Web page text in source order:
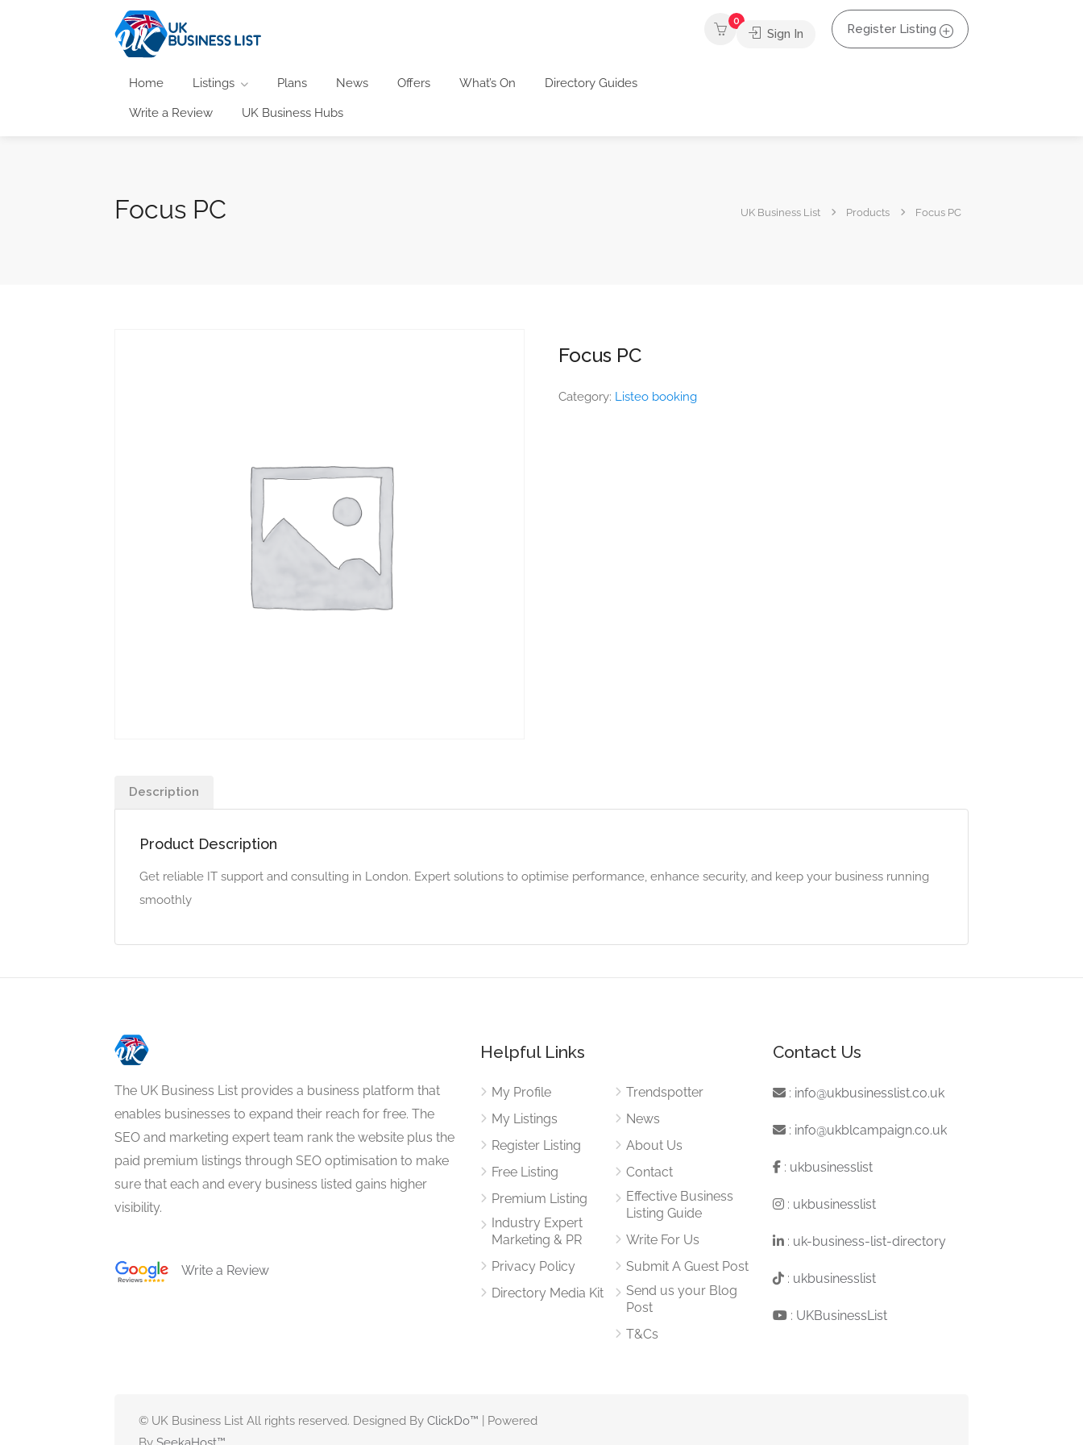
Home Listings Plans News Offers What’s On Directory Guides
Write a Review UK Business Hubs
0
Sign In Register Listing
Focus PC UK Business List Products Focus PC
Focus PC
Category: Listeo booking
Description
Product Description
Get reliable IT support and consulting in London. Expert solutions to optimise performance, enhance security, and keep your business running
smoothly
The UK Business List provides a business platform that
enables businesses to expand their reach for free. The
SEO and marketing expert team rank the website plus the
paid premium listings through SEO optimisation to make
sure that each and every business listed gains higher
visibility.
Write a Review
Helpful Links
My Profile
My Listings
Register Listing
Free Listing
Premium Listing
Industry Expert
Marketing & PR
Privacy Policy
Directory Media Kit
Trendspotter
News
About Us
Contact
Effective Business
Listing Guide
Write For Us
Submit A Guest Post
Send us your Blog
Post
T&Cs
Contact Us
: info@ukbusinesslist.co.uk
: info@ukblcampaign.co.uk
: ukbusinesslist
: ukbusinesslist
: uk-business-list-directory
: ukbusinesslist
: UKBusinessList
© UK Business List All rights reserved. Designed By ClickDo™ | Powered